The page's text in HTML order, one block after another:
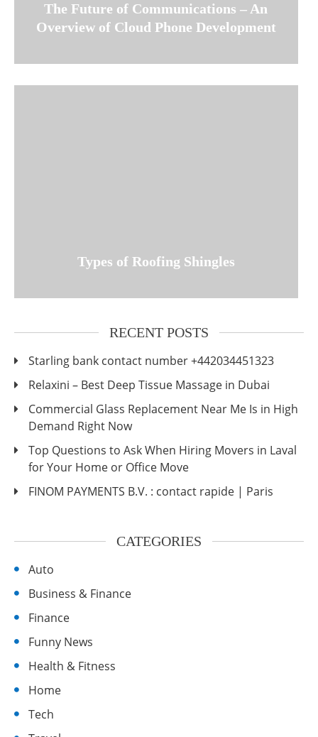
The Future of Communications – An
Overview of Cloud Phone Development
Types of Roofing Shingles
RECENT POSTS
Starling bank contact number +442034451323
Relaxini – Best Deep Tissue Massage in Dubai
Commercial Glass Replacement Near Me Is in High
Demand Right Now
Top Questions to Ask When Hiring Movers in Laval
for Your Home or Office Move
FINOM PAYMENTS B.V. : contact rapide | Paris
CATEGORIES
Auto
Business & Finance
Finance
Funny News
Health & Fitness
Home
Tech